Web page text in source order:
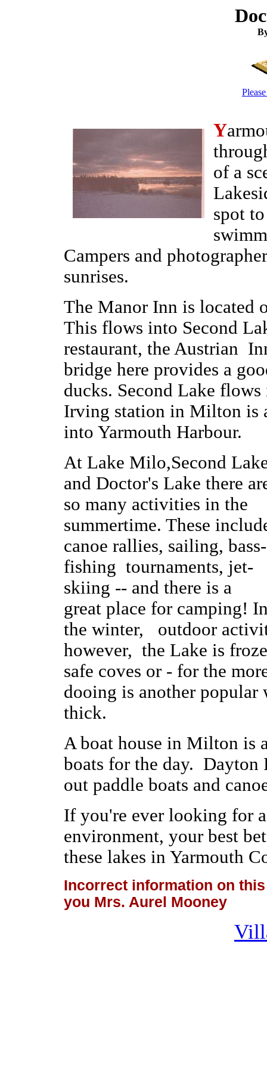
Y
of a
spot
Campers and
sunrises.
The Manor Inn is located
This flows into Second
restaurant, the Austrian
bridge here provides a
ducks. Second Lake
Irving station in Milton is
into Yarmouth Harbour.
At Lake Milo,Second
and Doctor's Lake there
so many activities in the
summertime. These
canoe rallies, sailing, bass-
fishing tournaments, jet-
skiing -- and there is a
great place for camping!
the winter, outdoor
however, the Lake is
safe coves or - for the
dooing is another popular
thick.
A boat house in Milton is
boats for the day. Dayton
out paddle boats and
If you're ever looking for
environment, your best
these lakes in Yarmouth
Incorrect information on
you Mrs. Aurel Mooney